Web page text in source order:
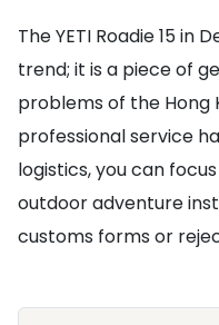
The YETI Roadie 15 in
trend; it is a piece of
problems of the Hong
professional service
logistics, you can
outdoor adventure
customs forms or